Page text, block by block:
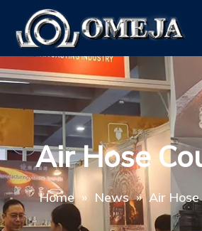
Air Hose
Home » News » Air Hose